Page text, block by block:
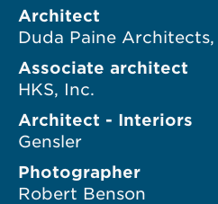
Architect
Duda Paine Architects,
Associate architect
HKS, Inc.
Architect - Interiors
Gensler
Photographer
Robert Benson